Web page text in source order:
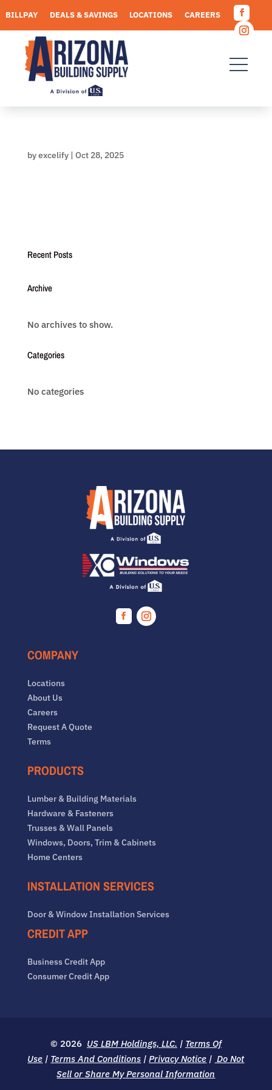
to
content
BILLPAY DEALS & SAVINGS LOCATIONS
CAREERS
REQUEST A QUOTE
byexcelify| Oct 28, 2025
Recent Posts
Archive
No archives to show.
Categories
No categories
Facebook
COMPANY
Locations
About Us
Careers
Request A Quote
Terms
PRODUCTS
Lumber & Building Materials
Hardware & Fasteners
Trusses & Wall Panels
Windows, Doors, Trim & Cabinets
Home Centers
INSTALLATION SERVICES
Door & Window Installation Services
CREDIT APP
Business Credit App
Consumer Credit App
© 2026 US LBM Holdings, LLC. | Terms Of
Use | Terms And Conditions |Privacy Notice | Do Not
Sell or Share My Personal Information